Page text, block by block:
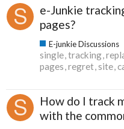
e-Junkie
pages?
E-junkie Discussions
single tracking
pages regret site
How do I track
with the